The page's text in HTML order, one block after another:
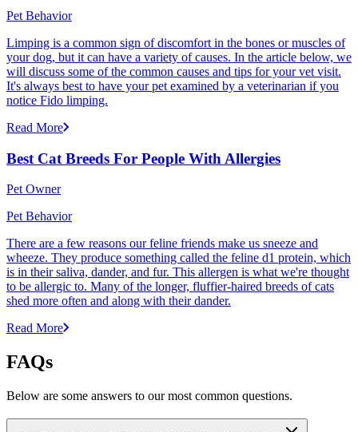
Pet Behavior
Limping is a common sign of discomfort in the bones or muscles of
your dog, but it can have a variety of causes. In the article below, we
will discuss some of the common causes and tips for your vet visit.
It's always best to have your pet examined by a veterinarian if you
notice Fido limping.
Read More
Best Cat Breeds For People With Allergies
Pet Owner
Pet Behavior
There are a few reasons our feline friends make us sneeze and
wheeze. They produce something called the feline d1 protein, which
is in their saliva, dander, and fur. This allergen is what we're thought
to be allergic to. Many of the longer, fluffier-haired breeds of cats
shed more often and along with their dander.
Read More
FAQs
Below are some answers to our most common questions.